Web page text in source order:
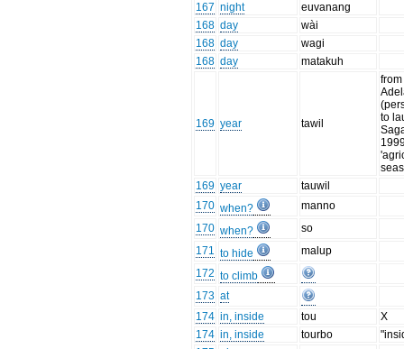
167 night
euvanang
168 day
wài
168 day
wagi
168 day matakuh
169 year tawil
to
169 year
tauwil
170 when?
manno
170 when?
so
171 to hide
malup
172 to climb
173 at
174 in, inside tou
X
174 in, inside tourbo